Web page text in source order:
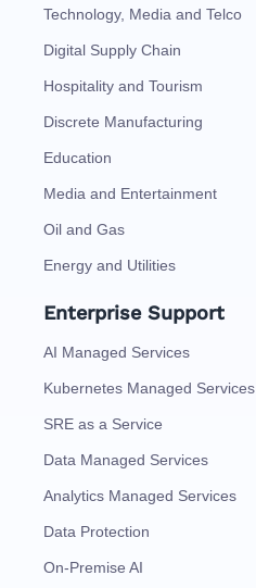
Technology, Media and Telco
Digital Supply Chain
Hospitality and Tourism
Discrete Manufacturing
Education
Media and Entertainment
Oil and Gas
Energy and Utilities
Enterprise Support
AI Managed Services
Kubernetes Managed Services
SRE as a Service
Data Managed Services
Analytics Managed Services
Data Protection
On-Premise AI